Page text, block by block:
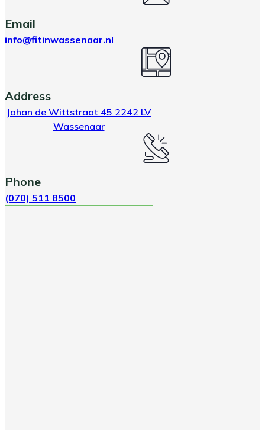
Email
info@fitinwassenaar.nl
Address
Johan de Wittstraat 45 2242 LV
Wassenaar
Phone
(070) 511 8500